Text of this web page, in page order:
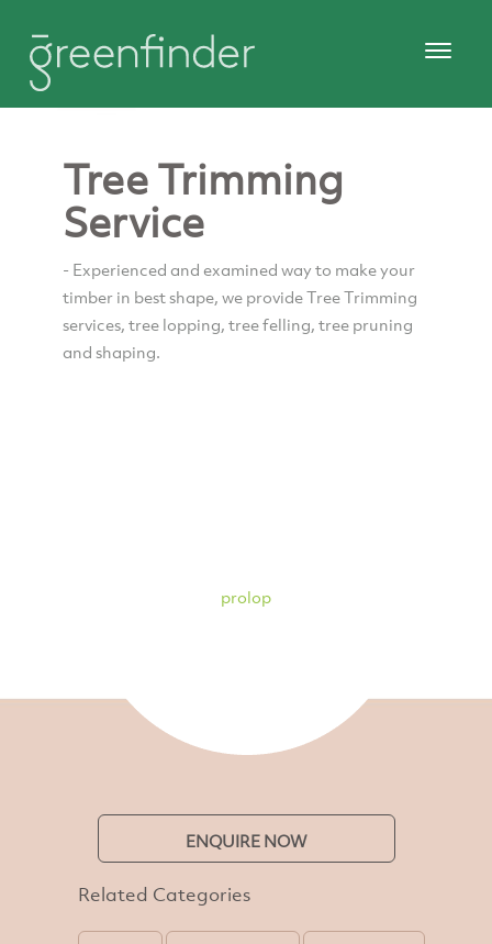
Tree Trimming
Service
- Experienced and examined way to make your
timber in best shape, we provide Tree Trimming
services, tree lopping, tree felling, tree pruning
and shaping.
prolop
ENQUIRE NOW
Related Categories